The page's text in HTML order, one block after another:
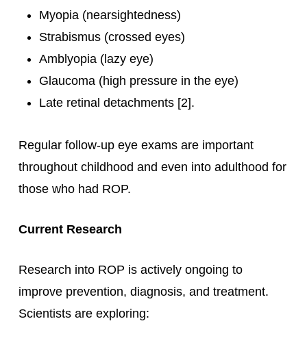
Myopia (nearsightedness)
Strabismus (crossed eyes)
Amblyopia (lazy eye)
Glaucoma (high pressure in the eye)
Late retinal detachments [2].
Regular follow-up eye exams are important
throughout childhood and even into adulthood for
those who had ROP.
Current Research
Research into ROP is actively ongoing to
improve prevention, diagnosis, and treatment.
Scientists are exploring: